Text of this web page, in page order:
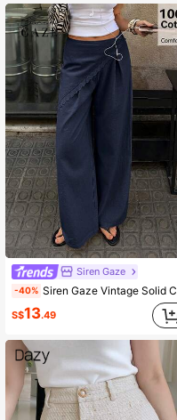
Siren Gaze
-40% Siren Gaze Vintage Solid Color Wrap Wide Leg Pants, Women Loose Draping Casual Trousers, Summer Linen Ladies Pants
S$13.49